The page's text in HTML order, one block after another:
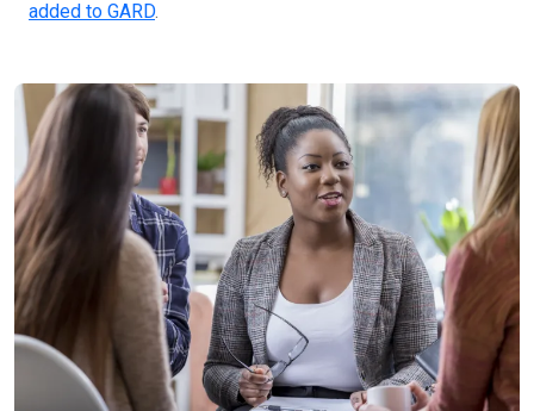
added to GARD.